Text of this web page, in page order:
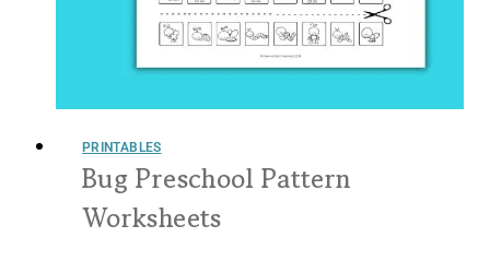
PRINTABLES
Bug Preschool Pattern
Worksheets